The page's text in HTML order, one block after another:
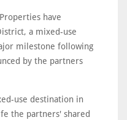
have
a mixed-use
milestone following
by the partners
use destination in
the partners' shared